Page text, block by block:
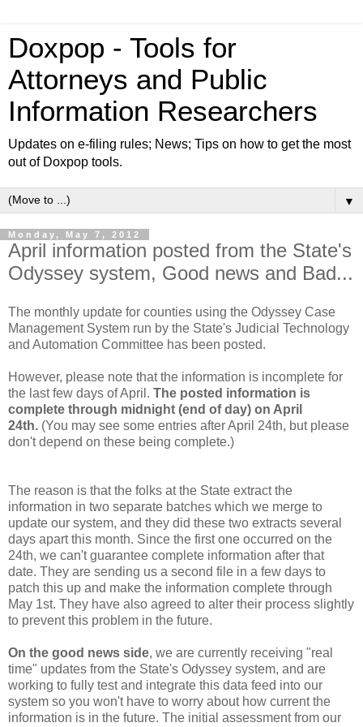
Doxpop - Tools for
Attorneys and Public
Information Researchers
Updates on e-filing rules; News; Tips on how to get the most
out of Doxpop tools.
▼
Monday, May 7, 2012
April information posted from the State's
Odyssey system, Good news and Bad...
The monthly update for counties using the Odyssey Case
Management System run by the State's Judicial Technology
and Automation Committee has been posted.
However, please note that the information is incomplete for
the last few days of April. The posted information is
complete through midnight (end of day) on April
24th. (You may see some entries after April 24th, but please
don't depend on these being complete.)
The reason is that the folks at the State extract the
information in two separate batches which we merge to
update our system, and they did these two extracts several
days apart this month. Since the first one occurred on the
24th, we can't guarantee complete information after that
date. They are sending us a second file in a few days to
patch this up and make the information complete through
May 1st. They have also agreed to alter their process slightly
to prevent this problem in the future.
On the good news side, we are currently receiving "real
time" updates from the State's Odyssey system, and are
working to fully test and integrate this data feed into our
system so you won't have to worry about how current the
information is in the future. The initial assessment from our